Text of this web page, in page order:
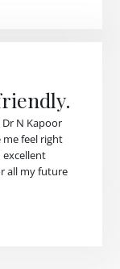
N Kapoor
me feel right
excellent
all my future